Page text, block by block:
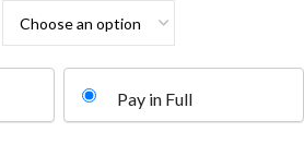
Pay in Full